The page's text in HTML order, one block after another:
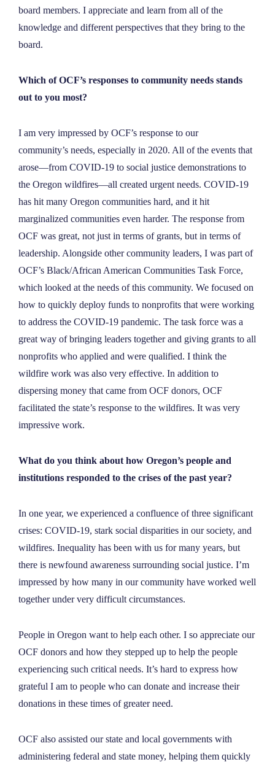
board members. I appreciate and learn from all of the
knowledge and different perspectives that they bring to the
board.
Which of OCF’s responses to community needs stands
out to you most?
I am very impressed by OCF’s response to our
community’s needs, especially in 2020. All of the events that
arose—from COVID-19 to social justice demonstrations to
the Oregon wildfires—all created urgent needs. COVID-19
has hit many Oregon communities hard, and it hit
marginalized communities even harder. The response from
OCF was great, not just in terms of grants, but in terms of
leadership. Alongside other community leaders, I was part of
OCF’s Black/African American Communities Task Force,
which looked at the needs of this community. We focused on
how to quickly deploy funds to nonprofits that were working
to address the COVID-19 pandemic. The task force was a
great way of bringing leaders together and giving grants to all
nonprofits who applied and were qualified. I think the
wildfire work was also very effective. In addition to
dispersing money that came from OCF donors, OCF
facilitated the state’s response to the wildfires. It was very
impressive work.
What do you think about how Oregon’s people and
institutions responded to the crises of the past year?
In one year, we experienced a confluence of three significant
crises: COVID-19, stark social disparities in our society, and
wildfires. Inequality has been with us for many years, but
there is newfound awareness surrounding social justice. I’m
impressed by how many in our community have worked well
together under very difficult circumstances.
People in Oregon want to help each other. I so appreciate our
OCF donors and how they stepped up to help the people
experiencing such critical needs. It’s hard to express how
grateful I am to people who can donate and increase their
donations in these times of greater need.
OCF also assisted our state and local governments with
administering federal and state money, helping them quickly